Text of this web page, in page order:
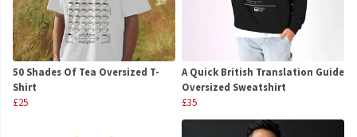
50 Shades Of Tea Oversized T-
Shirt
£25
A Quick British Translation Guide
Oversized Sweatshirt
£35